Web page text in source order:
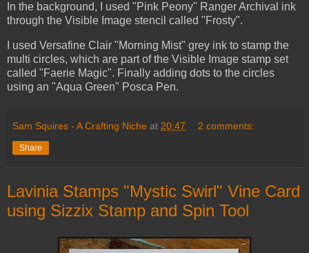
In the background, I used "Pink Peony" Ranger Archival ink
through the Visible Image stencil called "Frosty".
I used Versafine Clair "Morning Mist" grey ink to stamp the
multi circles, which are part of the Visible Image stamp set
called "Faerie Magic". Finally adding dots to the circles
using an "Aqua Green" Posca Pen.
Sam Squires - A Crafting Niche at 20:47 2 comments:
Share
Lavinia Stamps "Mystic Swirl" Vine Card
using Sizzix Stamp and Spin Tool